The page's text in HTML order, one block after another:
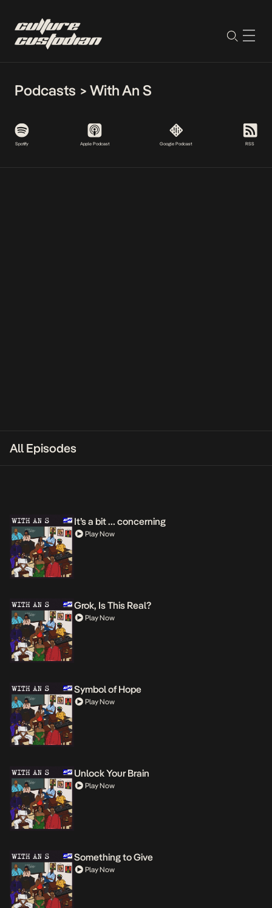
Podcasts > With An S
Spotify Apple Podcast Google Podcast RSS
All Episodes
It’s a bit … concerning
Play Now
Grok, Is This Real?
Play Now
Symbol of Hope
Play Now
Unlock Your Brain
Play Now
Something to Give
Play Now